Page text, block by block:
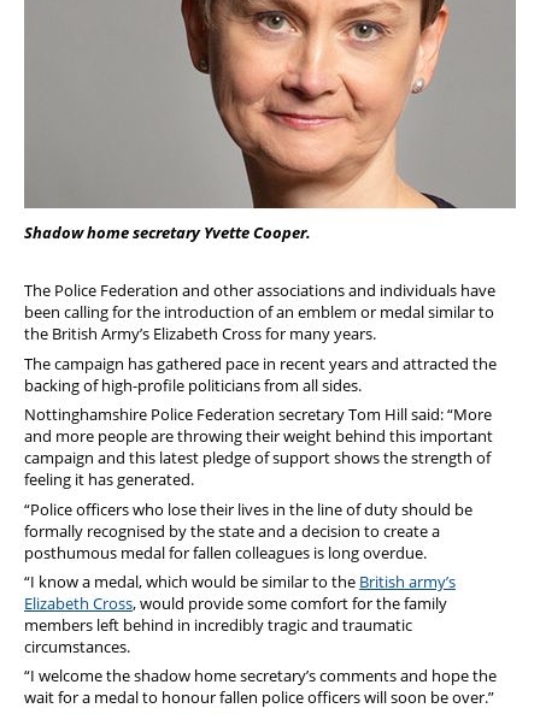
Shadow home secretary Yvette Cooper.
The Police Federation and other associations and individuals have
been calling for the introduction of an emblem or medal similar to
the British Army’s Elizabeth Cross for many years.
The campaign has gathered pace in recent years and attracted the
backing of high-profile politicians from all sides.
Nottinghamshire Police Federation secretary Tom Hill said: “More
and more people are throwing their weight behind this important
campaign and this latest pledge of support shows the strength of
feeling it has generated.
“Police officers who lose their lives in the line of duty should be
formally recognised by the state and a decision to create a
posthumous medal for fallen colleagues is long overdue.
“I know a medal, which would be similar to the British army’s
Elizabeth Cross, would provide some comfort for the family
members left behind in incredibly tragic and traumatic
circumstances.
“I welcome the shadow home secretary’s comments and hope the
wait for a medal to honour fallen police officers will soon be over.”